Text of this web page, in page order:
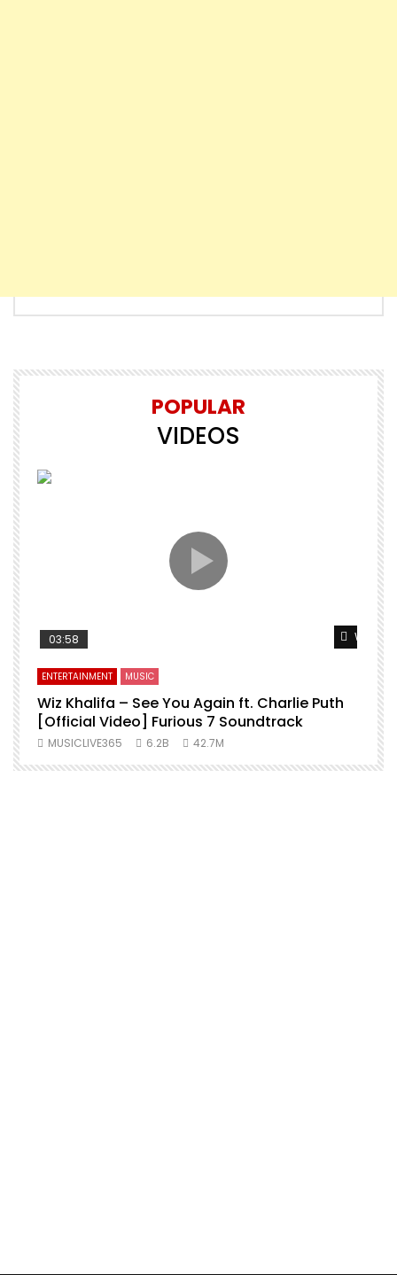
POPULAR
VIDEOS
Watch
03:58
ENTERTAINMENT MUSIC
Wiz Khalifa – See You Again ft. Charlie Puth
[Official Video] Furious 7 Soundtrack
MUSICLIVE365 6.2B 42.7M